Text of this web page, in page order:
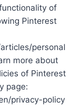
of
Pinterest
personal
more about
of Pinterest
page:
privacy-policy